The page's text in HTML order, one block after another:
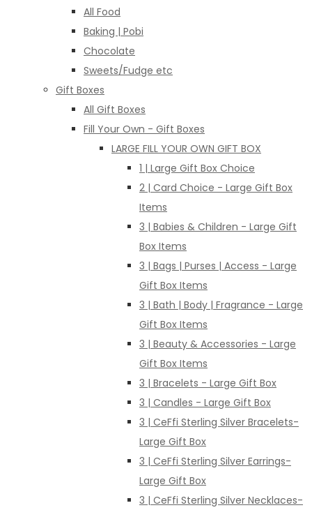
All Food
Baking | Pobi
Chocolate
Sweets/Fudge etc
Gift Boxes
All Gift Boxes
Fill Your Own - Gift Boxes
LARGE FILL YOUR OWN GIFT BOX
1 | Large Gift Box Choice
2 | Card Choice - Large Gift Box
Items
3 | Babies & Children - Large Gift
Box Items
3 | Bags | Purses | Access - Large
Gift Box Items
3 | Bath | Body | Fragrance - Large
Gift Box Items
3 | Beauty & Accessories - Large
Gift Box Items
3 | Bracelets - Large Gift Box
3 | Candles - Large Gift Box
3 | CeFfi Sterling Silver Bracelets-
Large Gift Box
3 | CeFfi Sterling Silver Earrings-
Large Gift Box
3 | CeFfi Sterling Silver Necklaces-